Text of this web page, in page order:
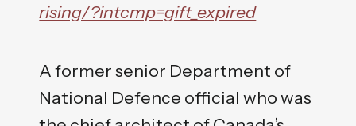
rising/?intcmp=gift_expired
A former senior Department of
National Defence official who was